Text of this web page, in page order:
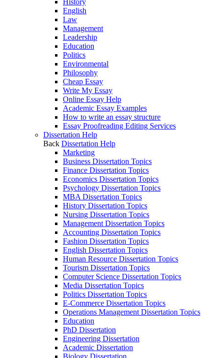
History
English
Law
Management
Leadership
Education
Politics
Environmental
Philosophy
Cheap Essay
Write My Essay
Online Essay Help
Academic Essay Examples
How to write an essay structure
Essay Proofreading Editing Services
Dissertation Help
Back Dissertation Help
Marketing
Business Dissertation Topics
Finance Dissertation Topics
Economics Dissertation Topics
Psychology Dissertation Topics
MBA Dissertation Topics
History Dissertation Topics
Nursing Dissertation Topics
Management Dissertation Topics
Accounting Dissertation Topics
Fashion Dissertation Topics
English Dissertation Topics
Human Resource Dissertation Topics
Tourism Dissertation Topics
Computer Science Dissertation Topics
Media Dissertation Topics
Politics Dissertation Topics
E-Commerce Dissertation Topics
Operations Management Dissertation Topics
Education
PhD Dissertation
Engineering Dissertation
Academic Dissertation